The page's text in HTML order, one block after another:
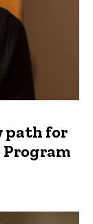
path for